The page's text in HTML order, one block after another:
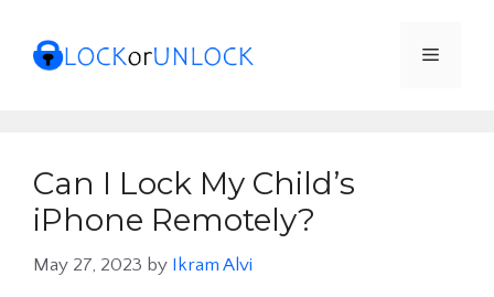
content
Menu
Can I Lock My Child’s
iPhone Remotely?
May 27, 2023 by Ikram Alvi